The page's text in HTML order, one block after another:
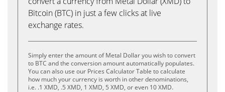
Bitcoin (BTC) in just a few clicks at live
exchange rates.
Simply enter the amount of Metal Dollar you wish to convert
to BTC and the conversion amount automatically populates.
You can also use our Prices Calculator Table to calculate
how much your currency is worth in other denominations,
i.e. .1 XMD, .5 XMD, 1 XMD, 5 XMD, or even 10 XMD.